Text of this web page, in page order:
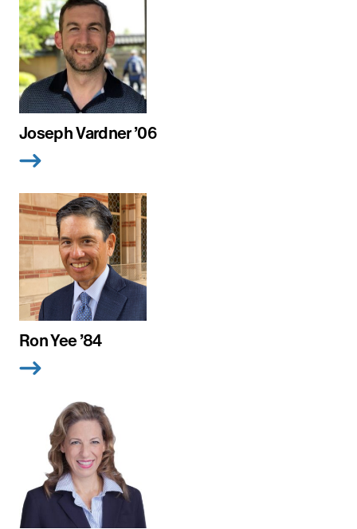
Joseph Vardner ’06
Ron Yee ’84